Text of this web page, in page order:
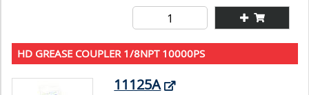
HD GREASE COUPLER 1/8NPT 10000PS
11125A